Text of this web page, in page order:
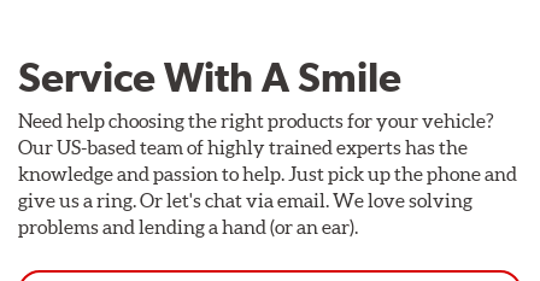
Service With A Smile
Need help choosing the right products for your vehicle?
Our US-based team of highly trained experts has the
knowledge and passion to help. Just pick up the phone and
give us a ring. Or let's chat via email. We love solving
problems and lending a hand (or an ear).